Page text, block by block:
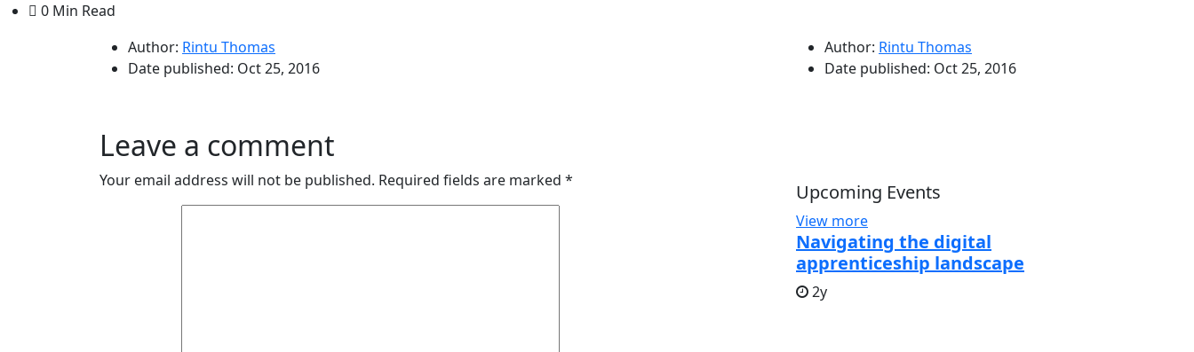
0 Min Read
Author: Rintu Thomas
Date published: Oct 25, 2016
Leave a comment
Your email address will not be published. Required fields are marked *
Author: Rintu Thomas
Date published: Oct 25, 2016
Upcoming Events
View more
Navigating the digital
apprenticeship landscape
2y